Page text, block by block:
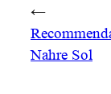
←
Nahre Sol